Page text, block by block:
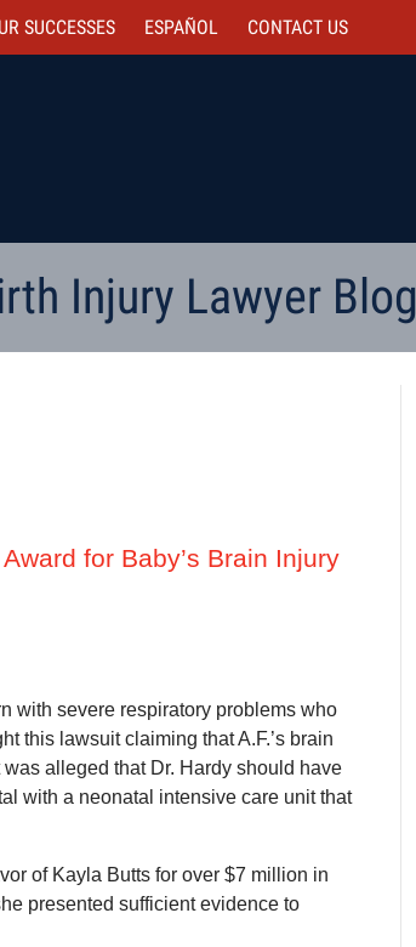
SUCCESSES ESPAÑOL CONTACT US
Injury Lawyer Blog
for Baby’s Brain Injury
with severe respiratory problems who
this lawsuit claiming that A.F.’s brain
alleged that Dr. Hardy should have
with a neonatal intensive care unit that
of Kayla Butts for over $7 million in
presented sufficient evidence to